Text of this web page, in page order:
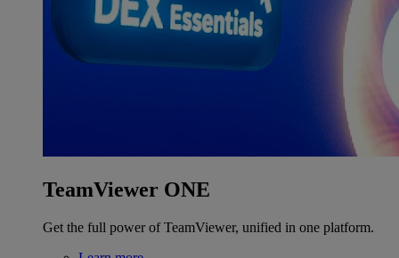
TeamViewer ONE
Get the full power of TeamViewer, unified in one platform.